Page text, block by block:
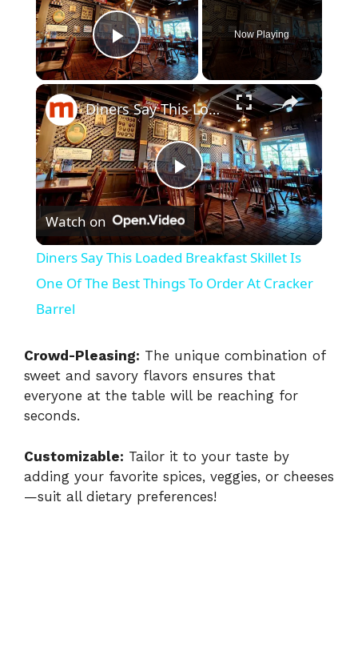
Play Video
Now Playing
×
P
l
a
V
d
Diners Say This Loaded Breakfast Skillet Is One Of The Best Things To Order At Cracker Barrel
Watch on
Diners Say This Loaded Breakfast Skillet Is
One Of The Best Things To Order At Cracker
Barrel
Crowd-Pleasing: The unique combination of
sweet and savory flavors ensures that
everyone at the table will be reaching for
seconds.
Customizable: Tailor it to your taste by
adding your favorite spices, veggies, or cheeses
—suit all dietary preferences!